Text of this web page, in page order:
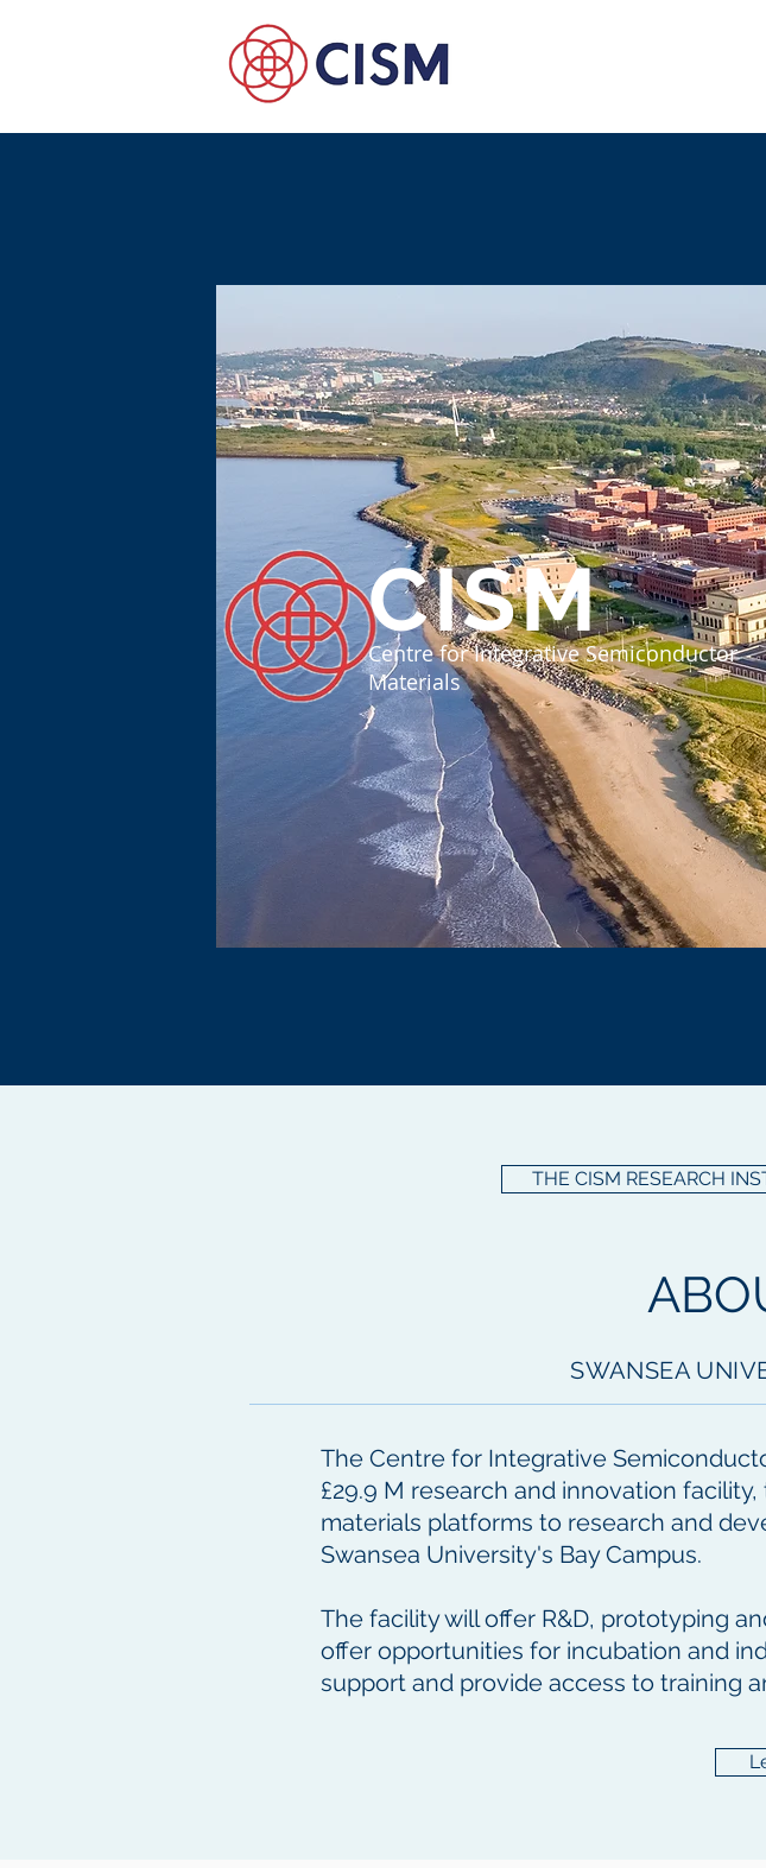
CISM
Centre for Integrative Semiconductor
Materials
THE CISM RESEARCH
SWANSEA
The Centre for Integrative
£29.9 M research and innovation
materials platforms to research and
Swansea University's Bay Campus.
The facility will offer R&D, prototyping
offer opportunities for incubation and
support and provide access to training